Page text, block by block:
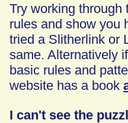
Try working
rules and show you
tried a Slitherlink or
same. Alternatively
basic rules and
website has a book
I can't see the